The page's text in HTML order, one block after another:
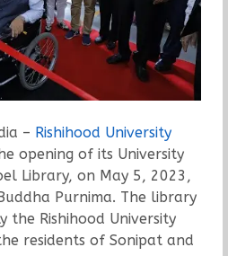
– Rishihood University
opening of its University
Library, on May 5, 2023,
Purnima. The library
the Rishihood University
residents of Sonipat and